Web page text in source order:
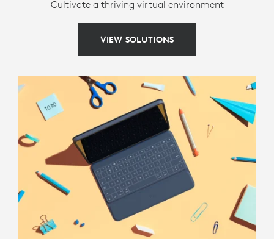
3-year limited hardware warranty
Classic Blue French (AZERTY) :
920-010362
Classic Blue Swiss (QWERTZ) : 920-010363
Classic Blue Danish / Norwegian / Swedish /
Finnish (QWERTY) :
920-010366
920-010367
Classic Blue German (QWERTZ) : 920-010361
Cultivate a thriving virtual environment
VIEW SOLUTIONS